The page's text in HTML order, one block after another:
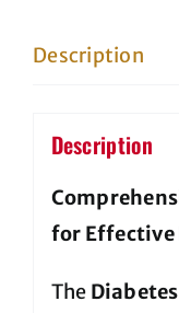
Description
Description
for Effective
The